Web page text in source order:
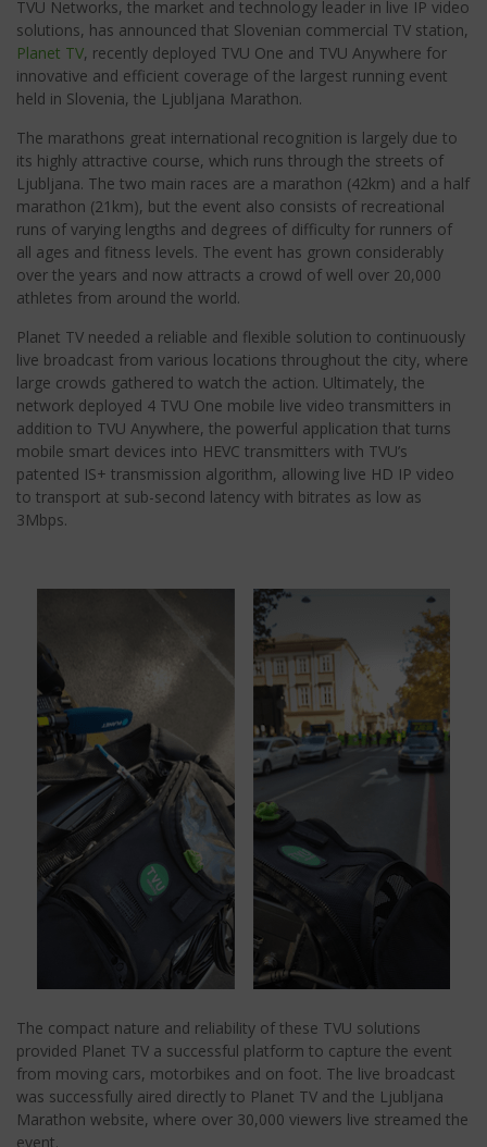
TVU Networks, the market and technology leader in live IP video
solutions, has announced that Slovenian commercial TV station,
Planet TV, recently deployed TVU One and TVU Anywhere for
innovative and efficient coverage of the largest running event
held in Slovenia, the Ljubljana Marathon.
The marathons great international recognition is largely due to
its highly attractive course, which runs through the streets of
Ljubljana. The two main races are a marathon (42km) and a half
marathon (21km), but the event also consists of recreational
runs of varying lengths and degrees of difficulty for runners of
all ages and fitness levels. The event has grown considerably
over the years and now attracts a crowd of well over 20,000
athletes from around the world.
Planet TV needed a reliable and flexible solution to continuously
live broadcast from various locations throughout the city, where
large crowds gathered to watch the action. Ultimately, the
network deployed 4 TVU One mobile live video transmitters in
addition to TVU Anywhere, the powerful application that turns
mobile smart devices into HEVC transmitters with TVU’s
patented IS+ transmission algorithm, allowing live HD IP video
to transport at sub-second latency with bitrates as low as
3Mbps.
The compact nature and reliability of these TVU solutions
provided Planet TV a successful platform to capture the event
from moving cars, motorbikes and on foot. The live broadcast
was successfully aired directly to Planet TV and the Ljubljana
Marathon website, where over 30,000 viewers live streamed the
event.